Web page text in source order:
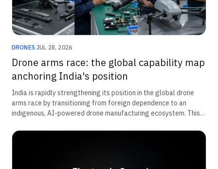
DRONES·JUL 28, 2026
Drone arms race: the global capability map
anchoring India's position
India is rapidly strengthening its position in the global drone
arms race by transitioning from foreign dependence to an
indigenous, AI-powered drone manufacturing ecosystem. This
modernisation push for unmanned systems, expanding private-